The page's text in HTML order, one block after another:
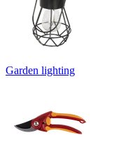
Garden lighting